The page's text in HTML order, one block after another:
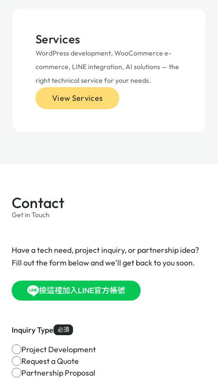
Services
WordPress development, WooCommerce e-
commerce, LINE integration, AI solutions — the
right technical service for your needs.
View Services
Contact
Get in Touch
Have a tech need, project inquiry, or partnership idea?
Fill out the form below and we'll get back to you soon.
按這裡加入LINE官方帳號
Inquiry Type 必須
Project Development
Request a Quote
Partnership Proposal